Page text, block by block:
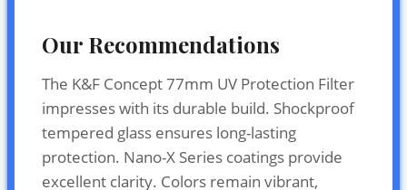
Our Recommendations
The K&F Concept 77mm UV Protection Filter
impresses with its durable build. Shockproof
tempered glass ensures long-lasting
protection. Nano-X Series coatings provide
excellent clarity. Colors remain vibrant,